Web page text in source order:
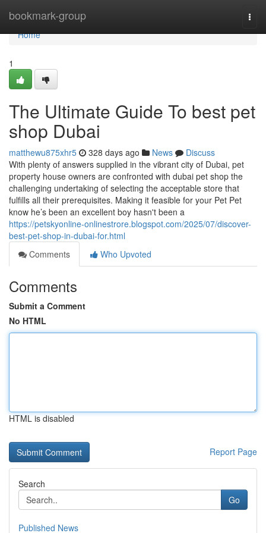
bookmark-group
Home
Home
1
The Ultimate Guide To best pet
shop Dubai
matthewu875xhr5 328 days ago News
Discuss
With plenty of answers supplied in the vibrant city of Dubai, pet
property house owners are confronted with dubai pet shop the
challenging undertaking of selecting the acceptable store that
fulfills all their prerequisites. Making it feasible for your Pet Pet
know he’s been an excellent boy hasn't been a
https://petskyonline-onlinestrore.blogspot.com/2025/07/discover-
best-pet-shop-in-dubai-for.html
Comments
Who Upvoted
Comments
Submit a Comment
No HTML
HTML is disabled
Report Page
Search
Go
Published News